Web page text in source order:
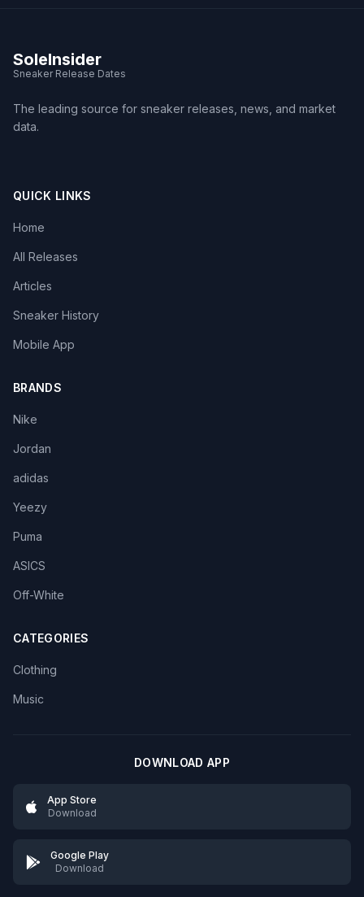
SoleInsider
Sneaker Release Dates
The leading source for sneaker releases, news, and market
data.
QUICK LINKS
Home
All Releases
Articles
Sneaker History
Mobile App
BRANDS
Nike
Jordan
adidas
Yeezy
Puma
ASICS
Off-White
CATEGORIES
Clothing
Music
DOWNLOAD APP
App Store
Download
Google Play
Download